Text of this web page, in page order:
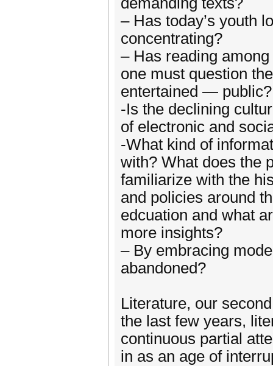
– Has today’s youth
concentrating?
– Has reading
one must question
entertained — public?
-Is the declining
of electronic and
-What kind of
with? What does the
familiarize with the
and policies around
edcuation and what
more insights?
– By embracing
abandoned?
Literature, our
the last few years,
continuous partial
in as an age of